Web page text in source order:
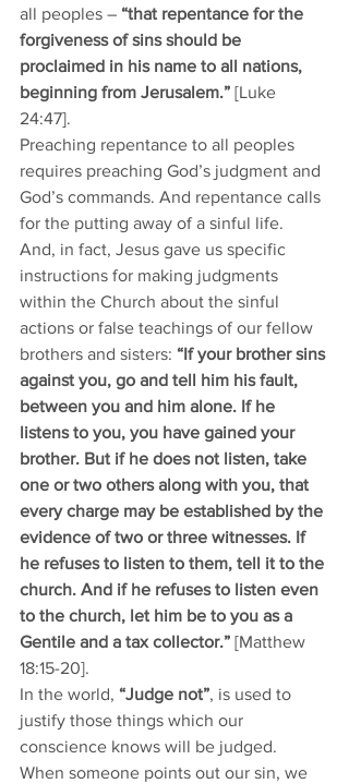
all peoples – “that repentance for the
forgiveness of sins should be
proclaimed in his name to all nations,
beginning from Jerusalem.” [Luke
24:47].
Preaching repentance to all peoples
requires preaching God’s judgment and
God’s commands. And repentance calls
for the putting away of a sinful life.
And, in fact, Jesus gave us specific
instructions for making judgments
within the Church about the sinful
actions or false teachings of our fellow
brothers and sisters: “If your brother sins
against you, go and tell him his fault,
between you and him alone. If he
listens to you, you have gained your
brother. But if he does not listen, take
one or two others along with you, that
every charge may be established by the
evidence of two or three witnesses. If
he refuses to listen to them, tell it to the
church. And if he refuses to listen even
to the church, let him be to you as a
Gentile and a tax collector.” [Matthew
18:15-20].
In the world, “Judge not”, is used to
justify those things which our
conscience knows will be judged.
When someone points out our sin, we